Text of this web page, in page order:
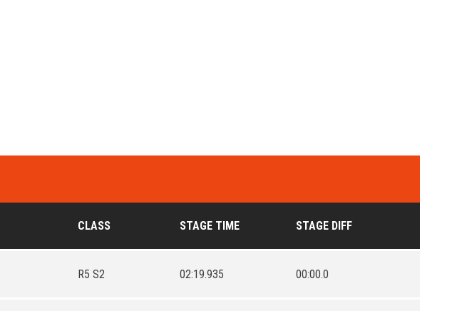
CLASS STAGE TIME STAGE DIFF
R5 S2 02:19.935 00:00.0